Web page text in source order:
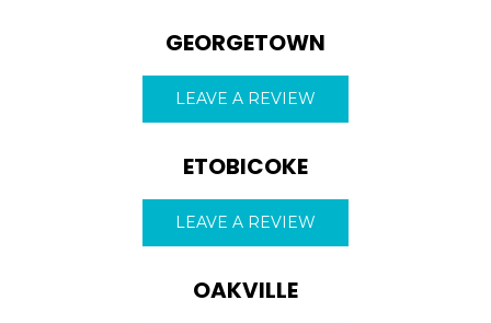
GEORGETOWN
LEAVE A REVIEW
ETOBICOKE
LEAVE A REVIEW
OAKVILLE